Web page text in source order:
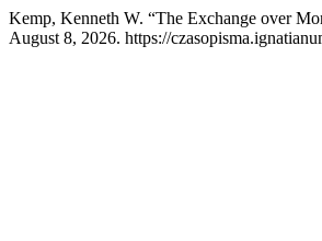
Kemp, Kenneth W. “The Exchange over
August 8, 2026. https://